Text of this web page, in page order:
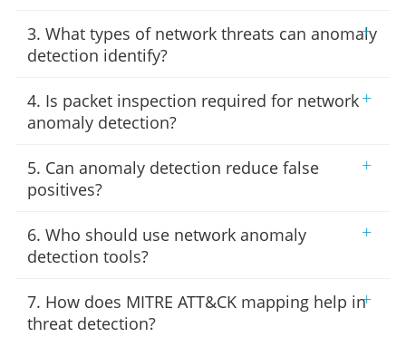
3. What types of network threats can anomaly
detection identify?
+
4. Is packet inspection required for network
anomaly detection?
+
5. Can anomaly detection reduce false
positives?
+
6. Who should use network anomaly
detection tools?
+
7. How does MITRE ATT&CK mapping help in
threat detection?
+